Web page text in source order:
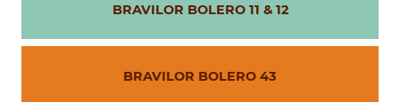
BRAVILOR BOLERO 11 & 12
BRAVILOR BOLERO 43